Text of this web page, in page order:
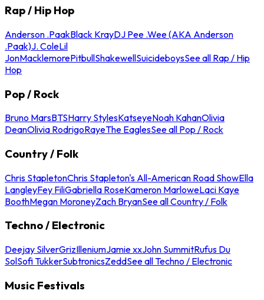
Rap / Hip Hop
Anderson .PaakBlack KrayDJ Pee .Wee (AKA Anderson
.Paak)J. ColeLil
JonMacklemorePitbullShakewellSuicideboysSee all Rap / Hip
Hop
Pop / Rock
Bruno MarsBTSHarry StylesKatseyeNoah KahanOlivia
DeanOlivia RodrigoRayeThe EaglesSee all Pop / Rock
Country / Folk
Chris StapletonChris Stapleton's All-American Road ShowElla
LangleyFey FiliGabriella RoseKameron MarloweLaci Kaye
BoothMegan MoroneyZach BryanSee all Country / Folk
Techno / Electronic
Deejay SilverGrizIlleniumJamie xxJohn SummitRufus Du
SolSofi TukkerSubtronicsZeddSee all Techno / Electronic
Music Festivals